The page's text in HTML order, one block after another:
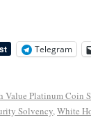
Telegram
Value Platinum Coin
Solvency,White